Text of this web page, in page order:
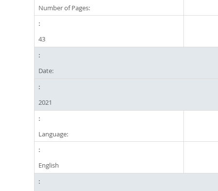
Number of Pages:
43
Date:
2021
Language:
English